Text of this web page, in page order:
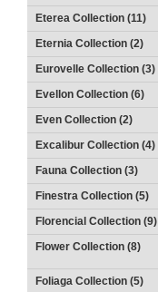
Eterea Collection (11)
Eternia Collection (2)
Eurovelle Collection (3)
Evellon Collection (6)
Even Collection (2)
Excalibur Collection (4)
Fauna Collection (3)
Finestra Collection (5)
Florencial Collection (9)
Flower Collection (8)
Foliaga Collection (5)